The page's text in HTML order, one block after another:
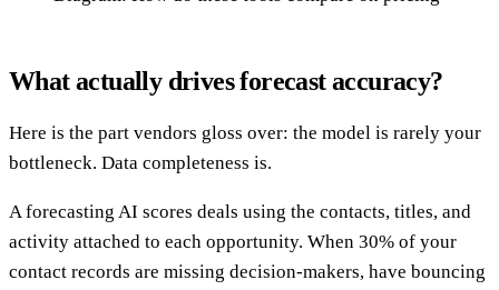
What actually drives forecast accuracy?
Here is the part vendors gloss over: the model is rarely your
bottleneck. Data completeness is.
A forecasting AI scores deals using the contacts, titles, and
activity attached to each opportunity. When 30% of your
contact records are missing decision-makers, have bouncing